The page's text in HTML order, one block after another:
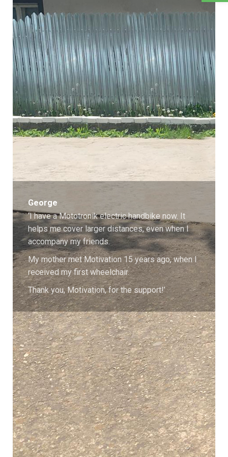
George
‘I have a Mototronik electric handbike now. It
helps me cover larger distances, even when I
accompany my friends.
My mother met Motivation 15 years ago, when I
received my first wheelchair.
Thank you, Motivation, for the support!’